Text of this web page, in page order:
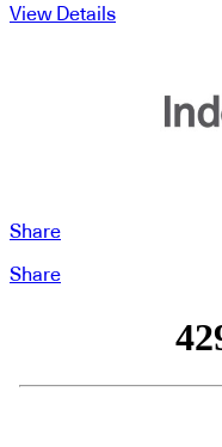
View Details
Share
Share